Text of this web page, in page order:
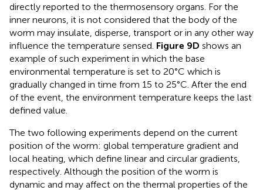
directly reported to the thermosensory organs. For the
inner neurons, it is not considered that the body of the
worm may insulate, disperse, transport or in any other way
influence the temperature sensed. Figure 9D shows an
example of such experiment in which the base
environmental temperature is set to 20°C which is
gradually changed in time from 15 to 25°C. After the end
of the event, the environment temperature keeps the last
defined value.
The two following experiments depend on the current
position of the worm: global temperature gradient and
local heating, which define linear and circular gradients,
respectively. Although the position of the worm is
dynamic and may affect on the thermal properties of the